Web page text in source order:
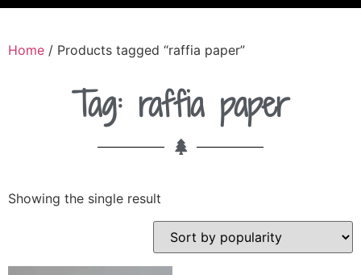
Home / Products tagged “raffia paper”
Tag: raffia paper
Showing the single result